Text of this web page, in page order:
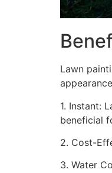
Lawn
1. Instant:
beneficial
2. Cost-
3. Water